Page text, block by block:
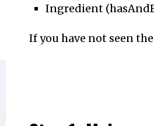
Ingredient
If you have not seen